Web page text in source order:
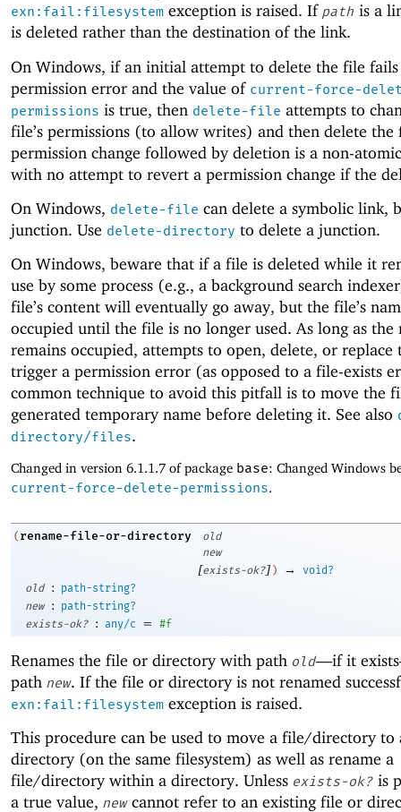
exn:fail:filesystem exception is raised. If path is a
is deleted rather than the destination of the link.
On Windows, if an initial attempt to delete the file
permission error and the value of current-force-
permissions is true, then delete-file attempts to
file’s permissions (to allow writes) and then delete the
permission change followed by deletion is a non-
with no attempt to revert a permission change if the
On Windows, delete-file can delete a symbolic link,
junction. Use delete-directory to delete a junction.
On Windows, beware that if a file is deleted while it
use by some process (e.g., a background search
file’s content will eventually go away, but the file’s
occupied until the file is no longer used. As long as the
remains occupied, attempts to open, delete, or
trigger a permission error (as opposed to a file-exists
common technique to avoid this pitfall is to move the
generated temporary name before deleting it. See also
directory/files.
Changed in version 6.1.1.7 of package base: Changed Windows
current-force-delete-permissions.
( rename-file-or-directory
old
new
[exists-ok?] ) →
void?
old
:
path-string?
new
:
path-string?
exists-ok?
: any/c = #f
Renames the file or directory with path old—if it
path new. If the file or directory is not renamed
exn:fail:filesystem exception is raised.
This procedure can be used to move a file/directory to
directory (on the same filesystem) as well as rename a
file/directory within a directory. Unless exists-ok? is
a true value, newcannot refer to an existing file or